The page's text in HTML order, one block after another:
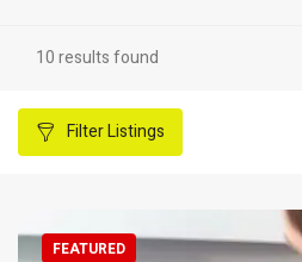
10 results found
FilterListings
FEATURED